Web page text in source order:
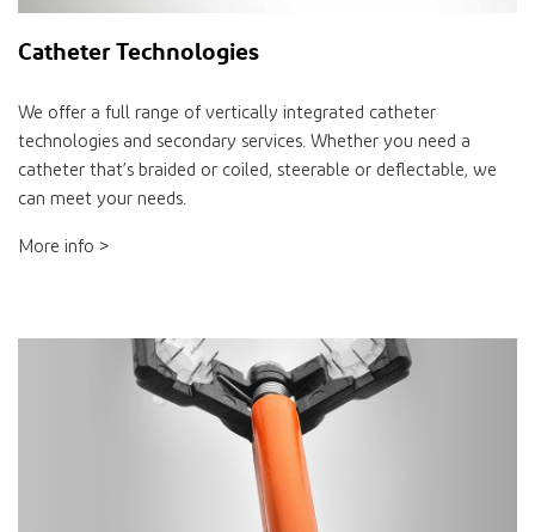
Catheter Technologies
We offer a full range of vertically integrated catheter
technologies and secondary services. Whether you need a
catheter that’s braided or coiled, steerable or deflectable, we
can meet your needs.
More info >